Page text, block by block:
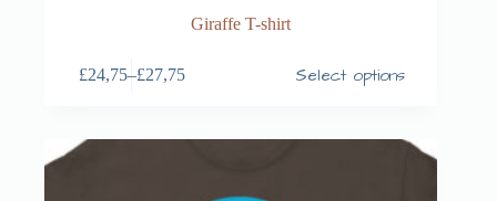
Giraffe T-shirt
£24,75–£27,75 Select options